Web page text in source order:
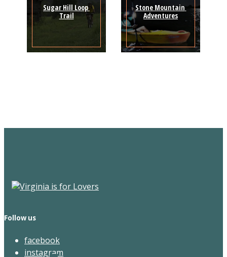
Sugar Hill Loop
Trail
Stone Mountain
Adventures
Follow us
facebook
instagram